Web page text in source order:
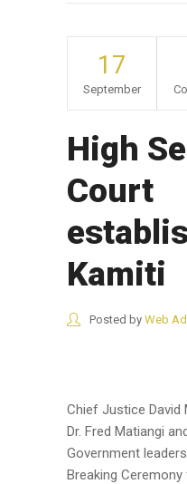
17
September
High
Court
Kamiti
Posted by Web
Chief Justice David
Dr. Fred Matiangi
Government
Breaking